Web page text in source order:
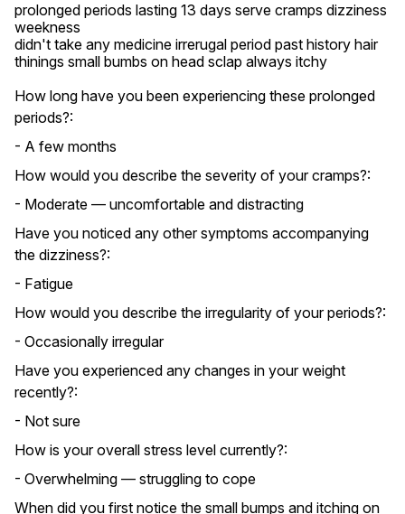
prolonged periods lasting 13 days serve cramps dizziness
weekness
didn't take any medicine irrerugal period past history hair
thinings small bumbs on head sclap always itchy
How long have you been experiencing these prolonged
periods?:
- A few months
How would you describe the severity of your cramps?:
- Moderate — uncomfortable and distracting
Have you noticed any other symptoms accompanying
the dizziness?:
- Fatigue
How would you describe the irregularity of your periods?:
- Occasionally irregular
Have you experienced any changes in your weight
recently?:
- Not sure
How is your overall stress level currently?:
- Overwhelming — struggling to cope
When did you first notice the small bumps and itching on